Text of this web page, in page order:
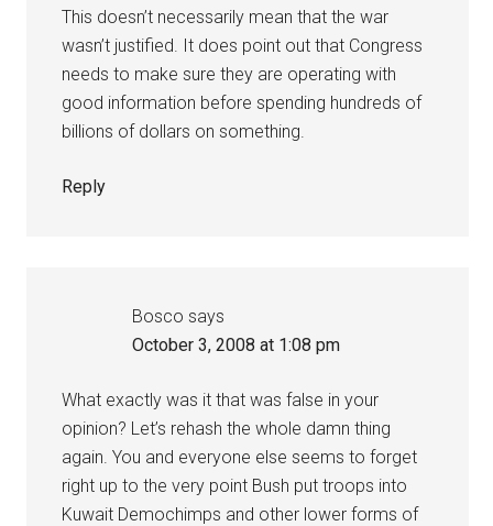
This doesn’t necessarily mean that the war
wasn’t justified. It does point out that Congress
needs to make sure they are operating with
good information before spending hundreds of
billions of dollars on something.
Reply
Bosco says
October 3, 2008 at 1:08 pm
What exactly was it that was false in your
opinion? Let’s rehash the whole damn thing
again. You and everyone else seems to forget
right up to the very point Bush put troops into
Kuwait Demochimps and other lower forms of